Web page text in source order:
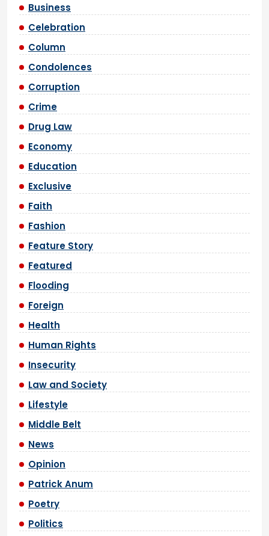
Business
Celebration
Column
Condolences
Corruption
Crime
Drug Law
Economy
Education
Exclusive
Faith
Fashion
Feature Story
Featured
Flooding
Foreign
Health
Human Rights
Insecurity
Law and Society
Lifestyle
Middle Belt
News
Opinion
Patrick Anum
Poetry
Politics